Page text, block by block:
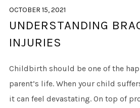
OCTOBER 15, 2021
UNDERSTANDING
INJURIES
Childbirth should be one of the
parent’s life. When your child
it can feel devastating. On top of